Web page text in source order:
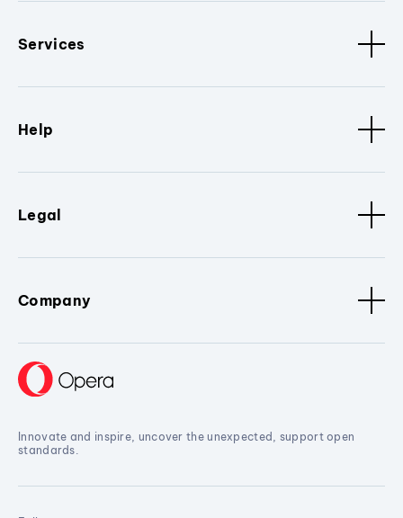
Services
Help
Legal
Company
Innovate and inspire, uncover the unexpected, support open
standards.